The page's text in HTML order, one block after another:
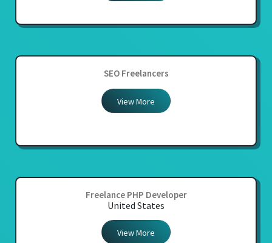
SEO Freelancers
View More
Freelance PHP Developer
United States
View More